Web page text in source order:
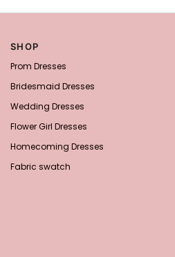
SHOP
Prom Dresses
Bridesmaid Dresses
Wedding Dresses
Flower Girl Dresses
Homecoming Dresses
Fabric swatch